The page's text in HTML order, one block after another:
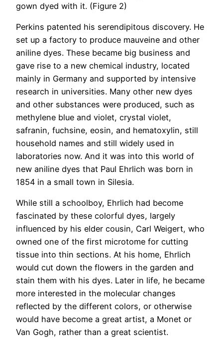
gown dyed with it. (Figure 2)
Perkins patented his serendipitous discovery. He
set up a factory to produce mauveine and other
aniline dyes. These became big business and
gave rise to a new chemical industry, located
mainly in Germany and supported by intensive
research in universities. Many other new dyes
and other substances were produced, such as
methylene blue and violet, crystal violet,
safranin, fuchsine, eosin, and hematoxylin, still
household names and still widely used in
laboratories now. And it was into this world of
new aniline dyes that Paul Ehrlich was born in
1854 in a small town in Silesia.
While still a schoolboy, Ehrlich had become
fascinated by these colorful dyes, largely
influenced by his elder cousin, Carl Weigert, who
owned one of the first microtome for cutting
tissue into thin sections. At his home, Ehrlich
would cut down the flowers in the garden and
stain them with his dyes. Later in life, he became
more interested in the molecular changes
reflected by the different colors, or otherwise
would have become a great artist, a Monet or
Van Gogh, rather than a great scientist.